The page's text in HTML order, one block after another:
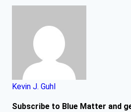
Kevin J. Guhl
Subscribe to Blue Matter and